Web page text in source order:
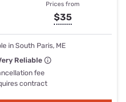
Prices from
$35
in South Paris, ME
Reliable
fee
contract